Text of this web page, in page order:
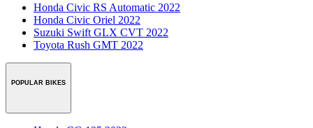
Honda Civic RS Automatic 2022
Honda Civic Oriel 2022
Suzuki Swift GLX CVT 2022
Toyota Rush GMT 2022
POPULAR BIKES